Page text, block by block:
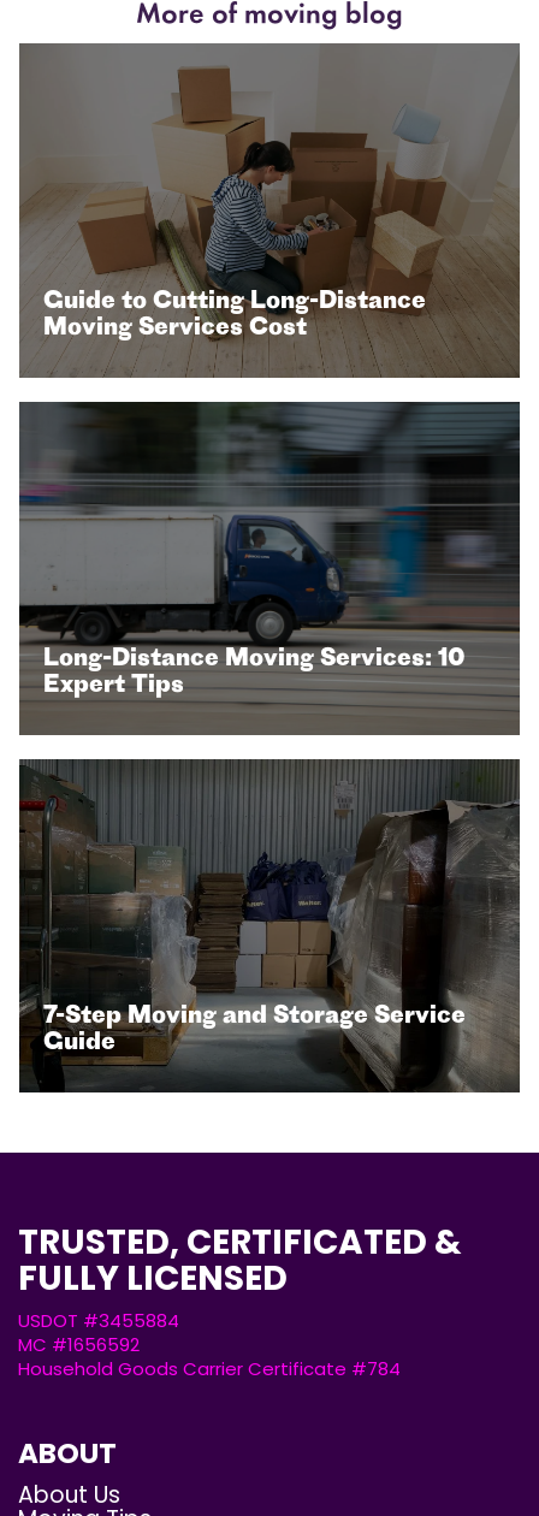
More of moving blog
Guide to Cutting Long-Distance
Moving Services Cost
Long-Distance Moving Services: 10
Expert Tips
7-Step Moving and Storage Service
Guide
TRUSTED, CERTIFICATED &
FULLY LICENSED
USDOT #3455884
MC #1656592
Household Goods Carrier Certificate #784
ABOUT
About Us